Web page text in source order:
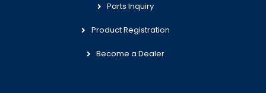
Parts Inquiry
Product Registration
Become a Dealer